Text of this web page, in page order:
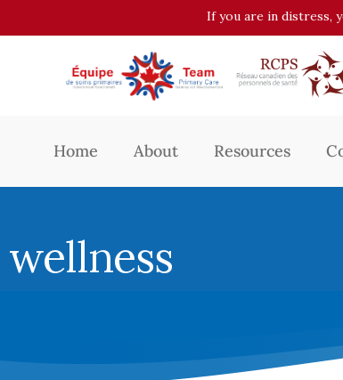
If you are in distress,
Home About Resources
wellness